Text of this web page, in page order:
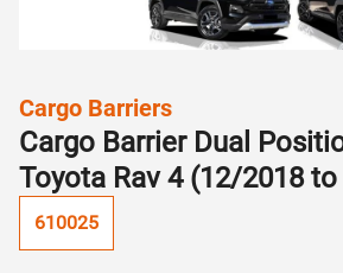
Cargo Barrierscategory
Cargo Barrier Dual
Toyota Rav 4 (12/2018
610025
Find my vehicle
Find your vehicle by make/
STEP 02
Installer will contact you &
STEP 03